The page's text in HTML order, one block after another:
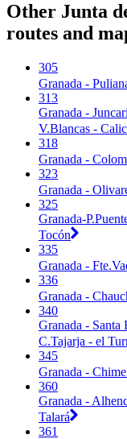
Other Junta
routes and
305
Granada -
313
Granada -
V.Blancas -
318
Granada -
323
Granada -
325
Granada-
Tocón
335
Granada -
336
Granada -
340
Granada - Santa
C.Tajarja - el
345
Granada -
360
Granada -
Talará
361